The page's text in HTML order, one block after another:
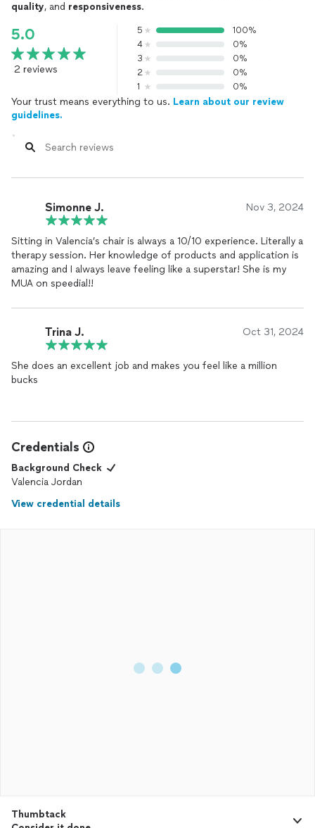
quality, and responsiveness.
5.0
2 reviews
5
100%
4
0%
3
0%
2
0%
1
0%
Your trust means everything to us. Learn about our review
guidelines.
Simonne J. Nov 3, 2024
Sitting in Valencia’s chair is always a 10/10 experience. Literally a
therapy session. Her knowledge of products and application is
amazing and I always leave feeling like a superstar! She is my
MUA on speedial!!
Trina J. Oct 31, 2024
She does an excellent job and makes you feel like a million
bucks
Credentials
Background Check
Valencia Jordan
View credential details
Thumbtack